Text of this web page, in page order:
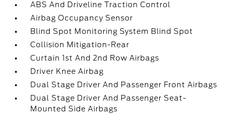
ABS And Driveline Traction Control
Airbag Occupancy Sensor
Blind Spot Monitoring System Blind Spot
Collision Mitigation-Rear
Curtain 1st And 2nd Row Airbags
Driver Knee Airbag
Dual Stage Driver And Passenger Front Airbags
Dual Stage Driver And Passenger Seat-
Mounted Side Airbags